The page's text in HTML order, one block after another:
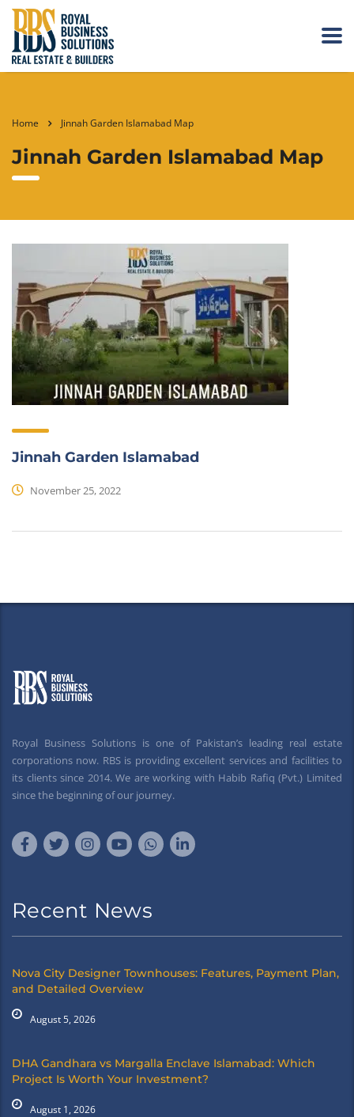
Home Jinnah Garden Islamabad Map
Jinnah Garden Islamabad Map
Jinnah Garden Islamabad
November 25, 2022
Royal Business Solutions is one of Pakistan’s leading real estate
corporations now. RBS is providing excellent services and facilities to
its clients since 2014. We are working with Habib Rafiq (Pvt.) Limited
since the beginning of our journey.
Recent News
Nova City Designer Townhouses: Features, Payment Plan,
and Detailed Overview
August 5, 2026
DHA Gandhara vs Margalla Enclave Islamabad: Which
Project Is Worth Your Investment?
August 1, 2026